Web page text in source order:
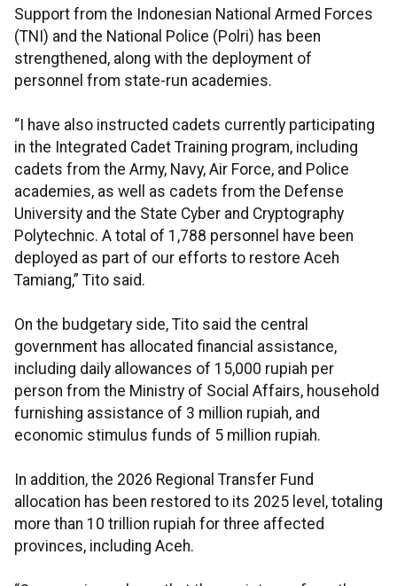
Support from the Indonesian National Armed Forces
(TNI) and the National Police (Polri) has been
strengthened, along with the deployment of
personnel from state-run academies.
“I have also instructed cadets currently participating
in the Integrated Cadet Training program, including
cadets from the Army, Navy, Air Force, and Police
academies, as well as cadets from the Defense
University and the State Cyber and Cryptography
Polytechnic. A total of 1,788 personnel have been
deployed as part of our efforts to restore Aceh
Tamiang,” Tito said.
On the budgetary side, Tito said the central
government has allocated financial assistance,
including daily allowances of 15,000 rupiah per
person from the Ministry of Social Affairs, household
furnishing assistance of 3 million rupiah, and
economic stimulus funds of 5 million rupiah.
In addition, the 2026 Regional Transfer Fund
allocation has been restored to its 2025 level, totaling
more than 10 trillion rupiah for three affected
provinces, including Aceh.